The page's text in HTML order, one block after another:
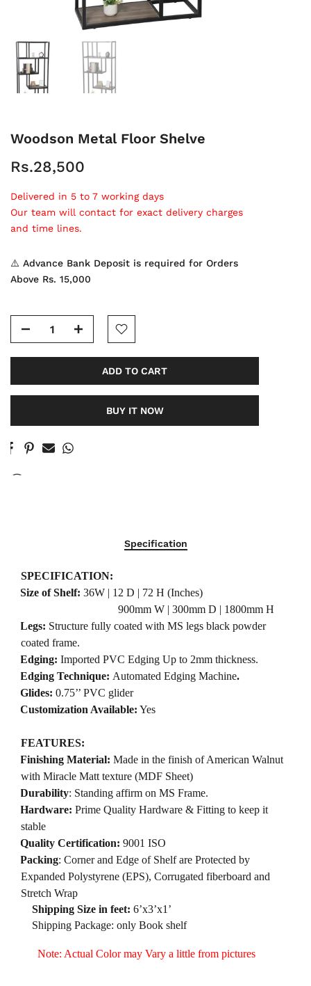
Woodson Metal Floor Shelve
Rs.28,500
Delivered in 5 to 7 working days
Our team will contact for exact delivery charges
and time lines.
⚠️ Advance Bank Deposit is required for Orders
Above Rs. 15,000
ADD TO CART
BUY IT NOW
Specification
SPECIFICATION:
Size of Shelf: 36W | 12 D | 72 H (Inches)
900mm W | 300mm D | 1800mm H
Legs: Structure fully coated with MS legs black powder
coated frame.
Edging: Imported PVC Edging Up to 2mm thickness.
Edging Technique: Automated Edging Machine.
Glides: 0.75’’ PVC glider
Customization Available: Yes
FEATURES:
Finishing Material: Made in the finish of American Walnut
with Miracle Matt texture (MDF Sheet)
Durability: Standing affirm on MS Frame.
Hardware: Prime Quality Hardware & Fitting to keep it
stable
Quality Certification: 9001 ISO
Packing: Corner and Edge of Shelf are Protected by
Expanded Polystyrene (EPS), Corrugated fiberboard and
Stretch Wrap
Shipping Size in feet: 6’x3’x1’
Shipping Package: only Book shelf
Note: Actual Color may Vary a little from pictures